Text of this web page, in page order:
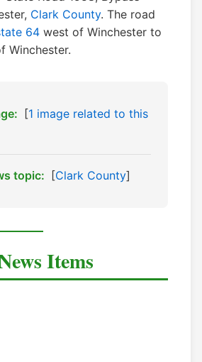
Clark County. The road
64 west of Winchester to
Winchester.
[1 image related to this
topic: [Clark County]
Items